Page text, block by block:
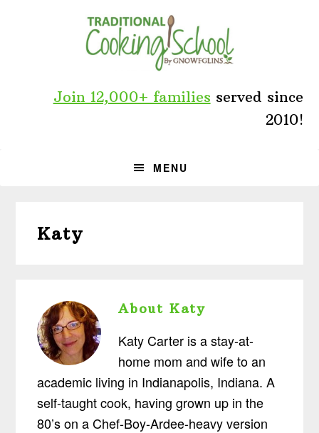
Join 12,000+ families served since
2010!
MENU
Katy
AboutKaty
Katy Carter is a stay-at-
home mom and wife to an
academic living in Indianapolis, Indiana. A
self-taught cook, having grown up in the
80’s on a Chef-Boy-Ardee-heavy version